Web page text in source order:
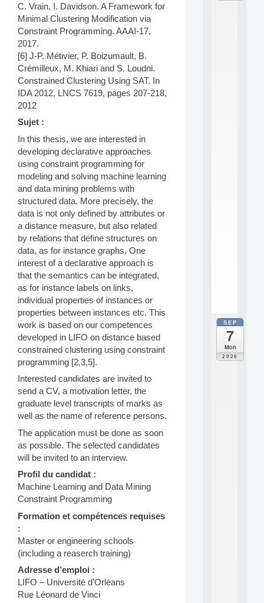
C. Vrain, I. Davidson. A Framework for
Minimal Clustering Modification via
Constraint Programming. AAAI-17,
2017.
[6] J-P. Métivier, P. Boizumault, B.
Crémilleux, M. Khiari and S. Loudni.
Constrained Clustering Using SAT. In
IDA 2012, LNCS 7619, pages 207-218,
2012
Sujet :
In this thesis, we are interested in
developing declarative approaches
using constraint programming for
modeling and solving machine learning
and data mining problems with
structured data. More precisely, the
data is not only defined by attributes or
a distance measure, but also related
by relations that define structures on
data, as for instance graphs. One
interest of a declarative approach is
that the semantics can be integrated,
as for instance labels on links,
individual properties of instances or
properties between instances etc. This
work is based on our competences
developed in LIFO on distance based
constrained clustering using constraint
programming [2,3,5].
Interested candidates are invited to
send a CV, a motivation letter, the
graduate level transcripts of marks as
well as the name of reference persons.
The application must be done as soon
as possible. The selected candidates
will be invited to an interview.
Profil du candidat :
Machine Learning and Data Mining
Constraint Programming
Formation et compétences requises
:
Master or engineering schools
(including a reaserch training)
Adresse d’emploi :
LIFO – Université d’Orléans
Rue Léonard de Vinci
SEP
7
Mon
2026